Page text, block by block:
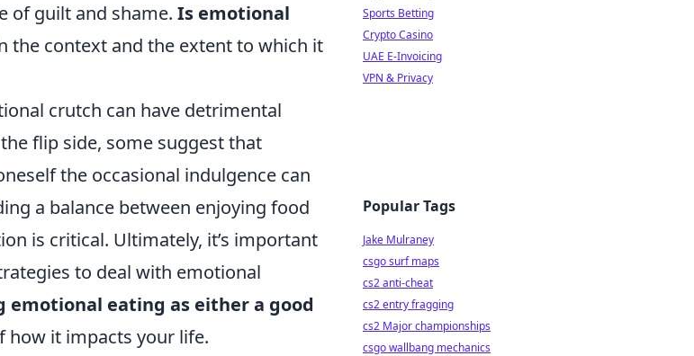
of guilt and shame. Is emotional
the context and the extent to which it
crutch can have detrimental
flip side, some suggest that
the occasional indulgence can
a balance between enjoying food
is critical. Ultimately, it’s important
to deal with emotional
emotional eating as either a good
how it impacts your life.
Sports Betting
Crypto Casino
UAE E-Invoicing
VPN & Privacy
Popular Tags
Jake Mulraney
csgo surf maps
cs2 anti-cheat
cs2 entry fragging
cs2 Major championships
csgo wallbang mechanics